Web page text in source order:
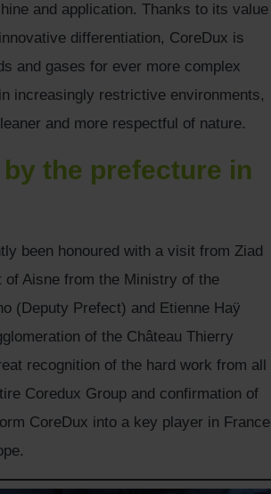
and application. Thanks to its value
differentiation, CoreDux is
and gases for ever more complex
increasingly restrictive environments,
and more respectful of nature.
the prefecture in
been honoured with a visit from Ziad
of Aisne from the Ministry of the
(Deputy Prefect) and Etienne Haÿ
of the Château Thierry
recognition of the hard work from all
Coredux Group and confirmation of
CoreDux into a key player in France